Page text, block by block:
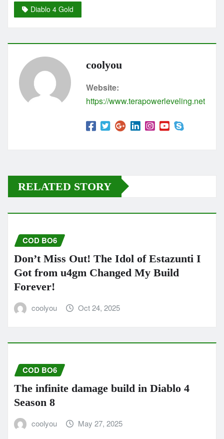
Diablo 4 Gold
coolyou
Website:
https://www.terapowerleveling.net
RELATED STORY
COD BO6
Don’t Miss Out! The Idol of Estazunti I
Got from u4gm Changed My Build
Forever!
coolyou Oct 24, 2025
COD BO6
The infinite damage build in Diablo 4
Season 8
coolyou May 27, 2025